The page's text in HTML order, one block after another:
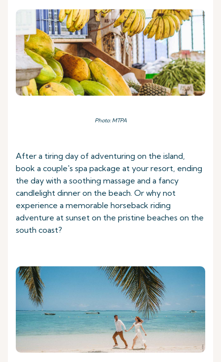
Photo: MTPA
After a tiring day of adventuring on the island,
book a couple's spa package at your resort, ending
the day with a soothing massage and a fancy
candlelight dinner on the beach. Or why not
experience a memorable horseback riding
adventure at sunset on the pristine beaches on the
south coast?